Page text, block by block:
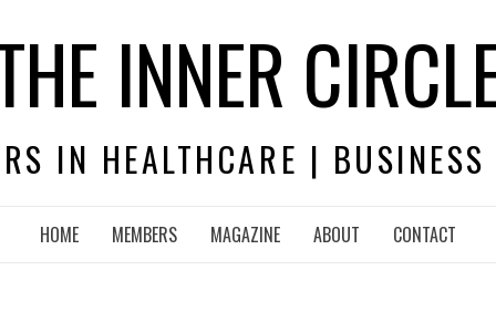
INNER
IN HEALTHCARE |
HOME MEMBERS MAGAZINE ABOUT CONTACT